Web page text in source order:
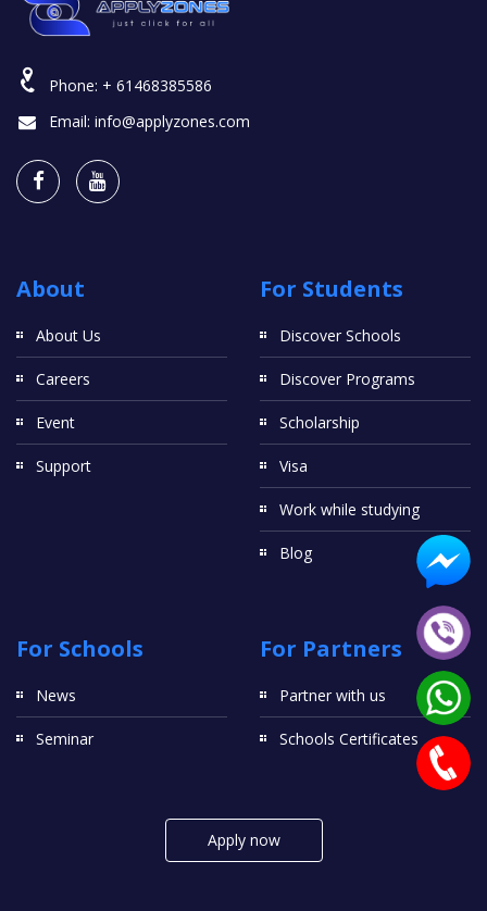
Phone: + 61468385586
Email: info@applyzones.com
About
About Us
Careers
Event
Support
For Students
Discover Schools
Discover Programs
Scholarship
Visa
Work while studying
Blog
For Schools
News
Seminar
For Partners
Partner with us
Schools Certificates
Apply now